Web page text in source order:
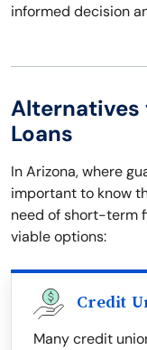
informed decision
Alternatives
Loans
In Arizona, where
important to know
need of short-term
viable options:
Credit
Many credit